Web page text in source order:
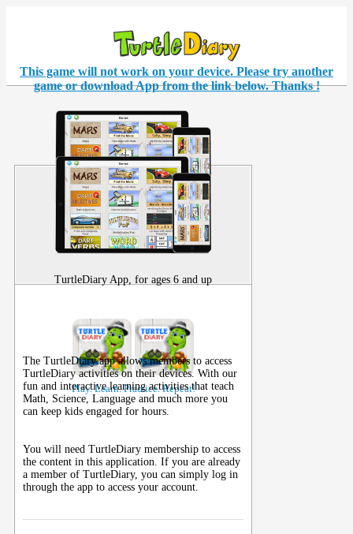
This game will not work on your device. Please try another
game or download App from the link below. Thanks !
TurtleDiary App, for ages 6 and up
Play. Learn. Practice. Repeat!
The TurtleDiary app allows members to access
TurtleDiary activities on theirdevices. With our
fun and interactive learning activities that teach
Math, Science, Language and much more you
can keep kids engaged for hours.
You will need TurtleDiary membership to access
the content in this application. If you are already
a member of TurtleDiary, you can simply log in
through the app to access your account.